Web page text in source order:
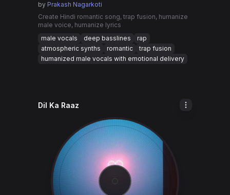
by Prakash Nagarkoti
Create Hindi romantic song, trap fusion, humanize
male voice, humanize lyrics
male vocals
deep basslines
rap
atmospheric synths
romantic
trap fusion
humanized male vocals with emotional delivery
Dil Ka Raaz